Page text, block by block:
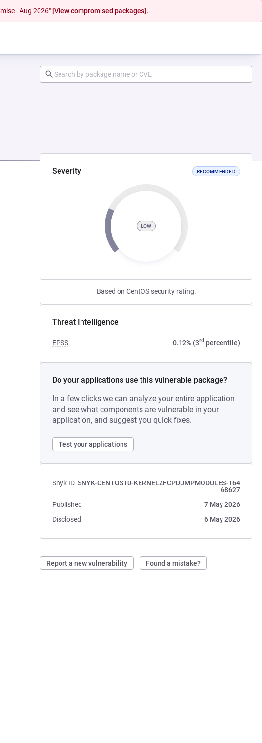
- Aug 2026" [View compromised packages].
Severity RECOMMENDED
LOW
Based on CentOS security rating.
Threat Intelligence
EPSS 0.12% (3rd percentile)
Do your applications use this vulnerable package?
In a few clicks we can analyze your entire application
and see what components are vulnerable in your
application, and suggest you quick fixes.
Test your applications
Snyk ID SNYK-CENTOS10-KERNELZFCPDUMPMODULES-164
68627
Published
7 May 2026
Disclosed
6 May 2026
Report a new vulnerability Found a mistake?